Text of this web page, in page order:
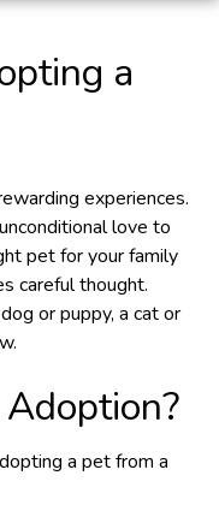
a
experiences.
love to
pet for your family
careful thought.
or puppy, a cat or
a pet from a